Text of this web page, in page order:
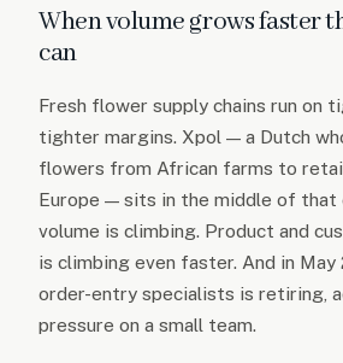
When volume grows faster
can
Fresh flower supply chains run on
tighter margins. Xpol — a Dutch
flowers from African farms to
Europe — sits in the middle of that
volume is climbing. Product and
is climbing even faster. And in
order-entry specialists is retiring,
pressure on a small team.